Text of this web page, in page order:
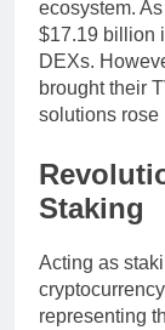
ecosystem.
$17.19 billion
DEXs.
brought their
solutions rose
Staking
Acting as
representing